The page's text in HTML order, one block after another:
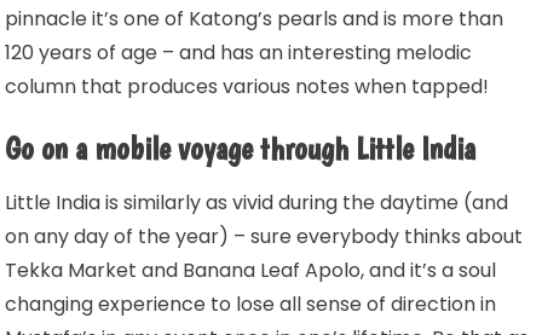
pinnacle it’s one of Katong’s pearls and is more than
120 years of age – and has an interesting melodic
column that produces various notes when tapped!
Go on a mobile voyage through Little India
Little India is similarly as vivid during the daytime (and
on any day of the year) – sure everybody thinks about
Tekka Market and Banana Leaf Apolo, and it’s a soul
changing experience to lose all sense of direction in